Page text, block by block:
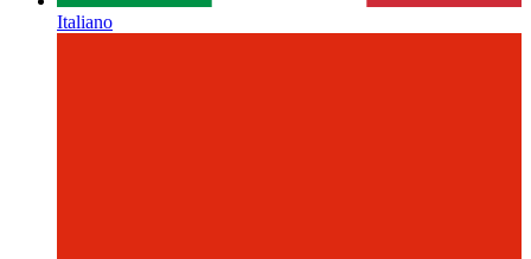
Italiano